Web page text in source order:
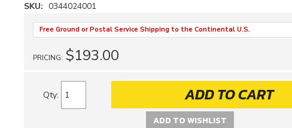
SKU: 0344024001
Free Ground or Postal Service Shipping to the Continental U.S.
PRICING: $193.00
Qty: ADD TO CART
ADD TO WISHLIST